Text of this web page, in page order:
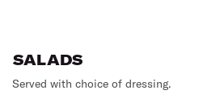
SALADS
Served with choice of dressing.